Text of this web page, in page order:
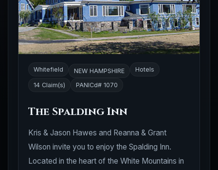
Whitefield NEW HAMPSHIRE Hotels
14 Claim(s) PANICd# 1070
The Spalding Inn
Kris & Jason Hawes and Reanna & Grant
Wilson invite you to enjoy the Spalding Inn.
Located in the heart of the White Mountains in